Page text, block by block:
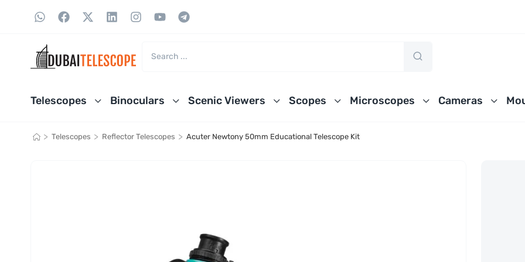
Telescopes Binoculars Scenic Viewers Scopes Microscopes Cameras
> Telescopes > Reflector Telescopes > Acuter Newtony 50mm Educational Telescope Kit